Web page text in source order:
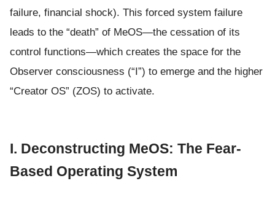
failure, financial shock). This forced system failure
leads to the “death” of MeOS—the cessation of its
control functions—which creates the space for the
Observer consciousness (“I”) to emerge and the higher
“Creator OS” (ZOS) to activate.
I. Deconstructing MeOS: The Fear-
Based Operating System